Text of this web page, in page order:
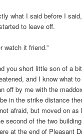
what I said before I said,
to leave off.
watch it friend.”
you short little son of a
and I know what
off by me with the
in the strike distance
afraid, but moved on as
second of the two
at the end of Pleasant